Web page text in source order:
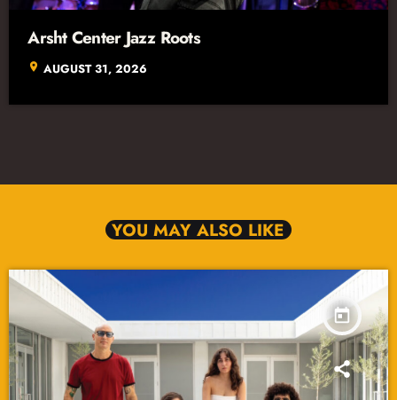
Arsht Center Jazz Roots
location_on AUGUST 31, 2026
YOU MAY ALSO LIKE
today